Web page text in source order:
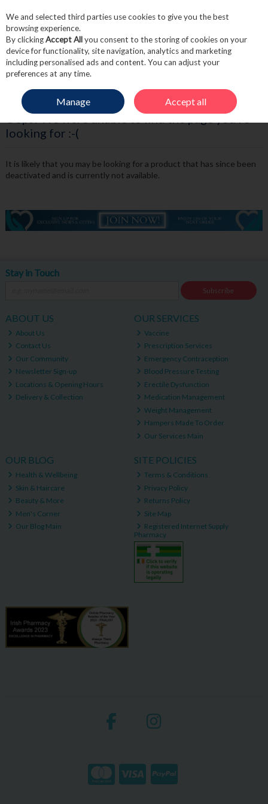
Skip to content
Menu Account
Oops! We were unable to find the page you're
looking for :-(
It is likely that you may be looking for a product that has since been
deactivated and is currently not available.
Stay in Touch
Subscribe
ABOUT US
About Us
Contact Us
Our Community
Newsletter Sign-up
Locations & Opening Hours
Delivery & Collection
OUR SERVICES
Vaccine
Prescription Services
Emergency Contraception
Blood Pressure Testing
Erectile Dysfunction
Medication Management
Weight Management
Hampers Made To Order
Our Services Main
OUR BLOG
Health & Wellbeing
Skin & Haircare
Beauty & More
Men's Corner
Our Blog Main
SITE POLICIES
Terms & Conditions
Privacy Policy
Returns Policy
Site Map
Registered Internet Supply
Pharmacy
We and selected third parties use cookies to give you the best
browsing experience.
By clickingAccept Allyou consent to the storing of cookies on your
device for functionality, site navigation, analytics and marketing
including personalised ads and content. You can adjust your
preferences at any time.
Manage Accept all